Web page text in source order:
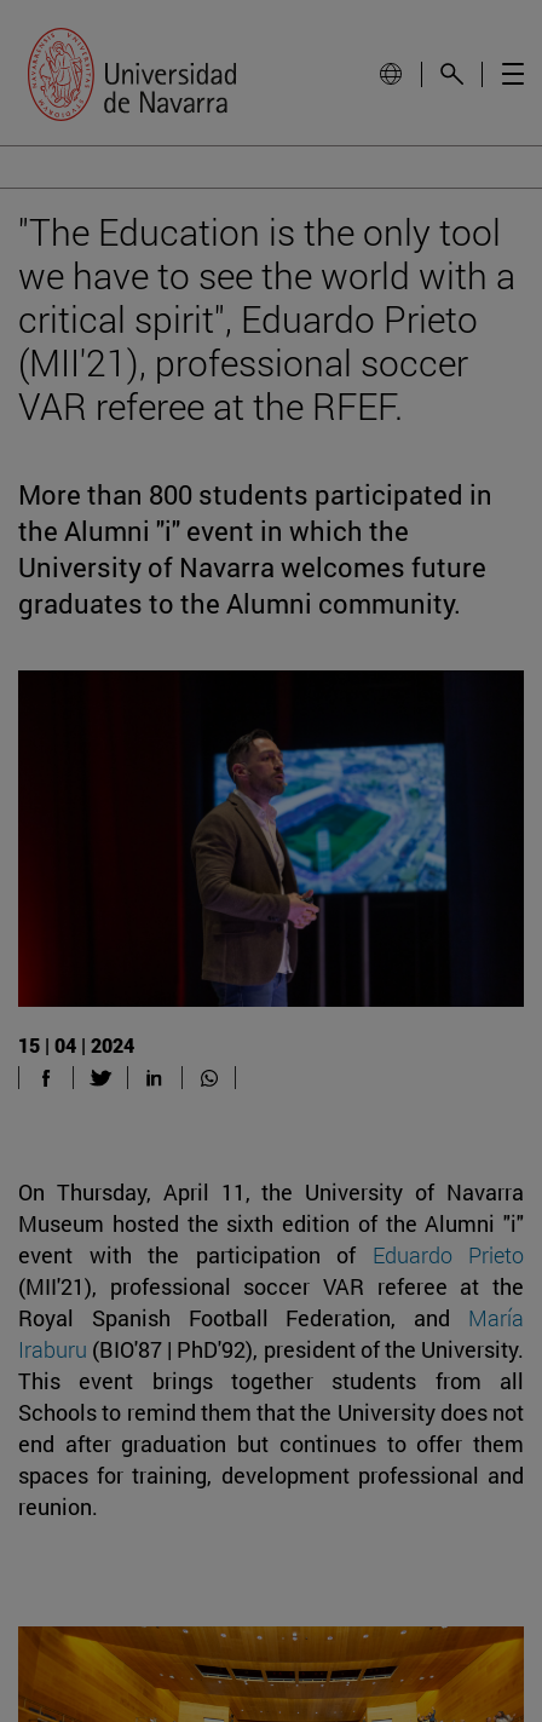
"The Education is the only tool
we have to see the world with a
critical spirit", Eduardo Prieto
(MII'21), professional soccer
VAR referee at the RFEF.
More than 800 students participated in
the Alumni "i" event in which the
University of Navarra welcomes future
graduates to the Alumni community.
15 | 04 | 2024
On Thursday, April 11, the University of Navarra
Museum hosted the sixth edition of the Alumni "i"
event with the participation of Eduardo Prieto
(MII'21), professional soccer VAR referee at the
Royal Spanish Football Federation, and María
Iraburu (BIO'87 | PhD'92), president of the University.
This event brings together students from all
Schools to remind them that the University does not
end after graduation but continues to offer them
spaces for training, development professional and
reunion.